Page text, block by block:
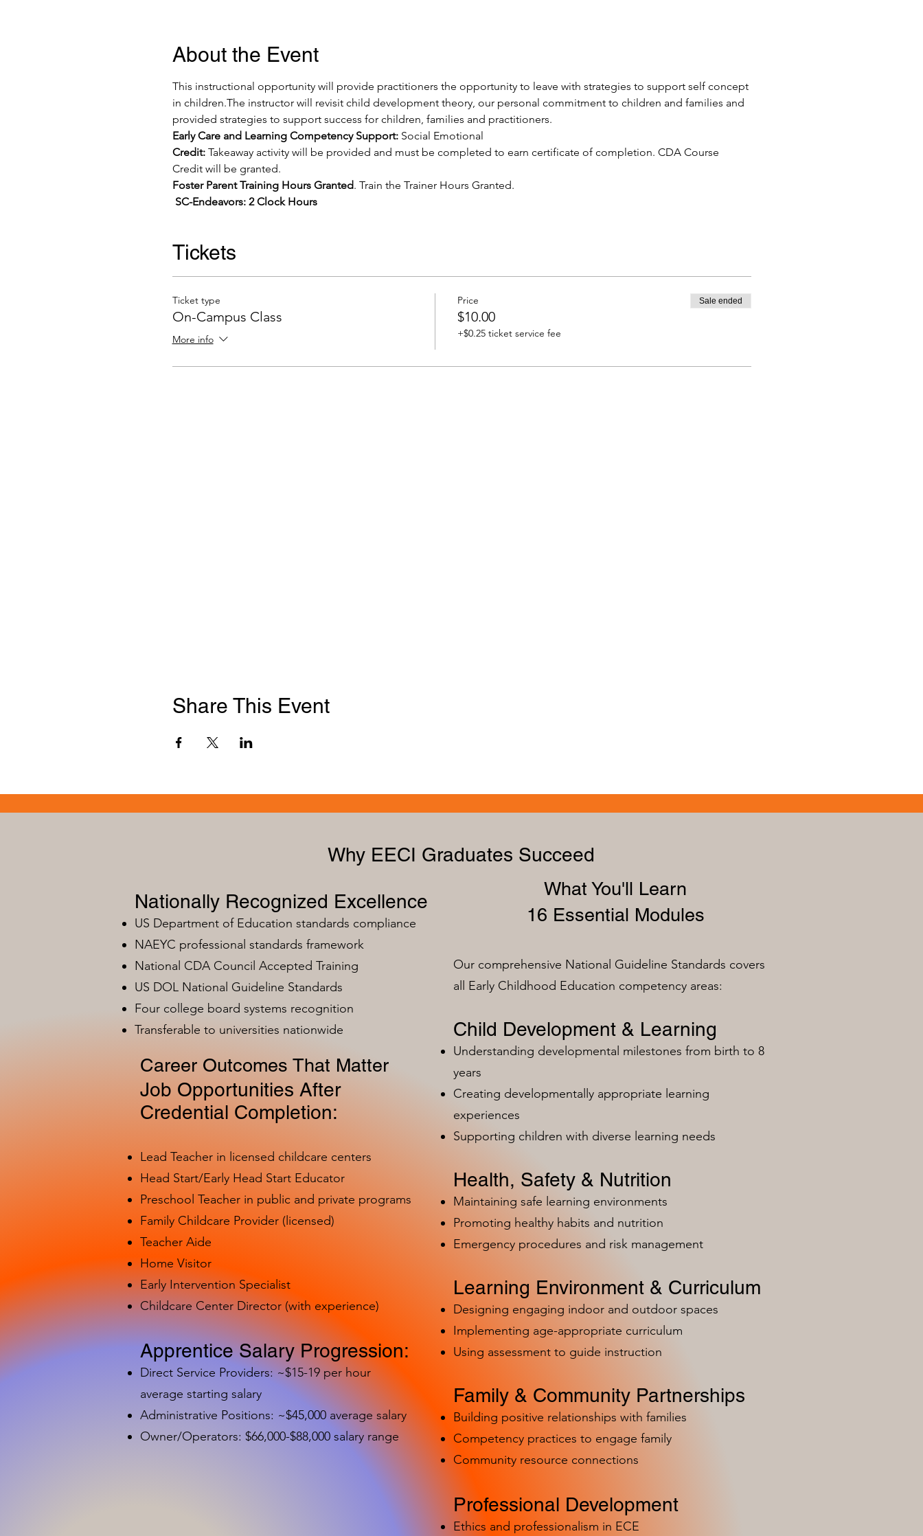
About the Event
This instructional opportunity will provide practitioners the opportunity to leave with strategies to support self concept
in children.The instructor will revisit child development theory, our personal commitment to children and families and
provided strategies to support success for children, families and practitioners.
Early Care and Learning Competency Support: Social Emotional
Credit: Takeaway activity will be provided and must be completed to earn certificate of completion. CDA Course
Credit will be granted.
Foster Parent Training Hours Granted. Train the Trainer Hours Granted.
SC-Endeavors: 2 Clock Hours
Tickets
Ticket type
On-Campus Class
More info
Price
$10.00
+$0.25 ticket service fee
Sale ended
Share This Event
Why EECI Graduates Succeed
Nationally Recognized Excellence
US Department of Education standards compliance
NAEYC professional standards framework
National CDA Council Accepted Training
US DOL National Guideline Standards
Four college board systems recognition
Transferable to universities nationwide
What You'll Learn
16 Essential Modules
Our comprehensive National Guideline Standards covers
all Early Childhood Education competency areas:
Child Development & Learning
Understanding developmental milestones from birth to 8
years
Creating developmentally appropriate learning
experiences
Supporting children with diverse learning needs
Health, Safety & Nutrition
Maintaining safe learning environments
Promoting healthy habits and nutrition
Emergency procedures and risk management
Learning Environment & Curriculum
Designing engaging indoor and outdoor spaces
Implementing age-appropriate curriculum
Using assessment to guide instruction
Family & Community Partnerships
Building positive relationships with families
Competency practices to engage family
Community resource connections
Professional Development
Ethics and professionalism in ECE
Career Outcomes That Matter
Job Opportunities After
Credential Completion:
Lead Teacher in licensed childcare centers
Head Start/Early Head Start Educator
Preschool Teacher in public and private programs
Family Childcare Provider (licensed)
Teacher Aide
Home Visitor
Early Intervention Specialist
Childcare Center Director (with experience)
Apprentice Salary Progression:
Direct Service Providers: ~$15-19 per hour
average starting salary
Administrative Positions: ~$45,000 average salary
Owner/Operators: $66,000-$88,000 salary range